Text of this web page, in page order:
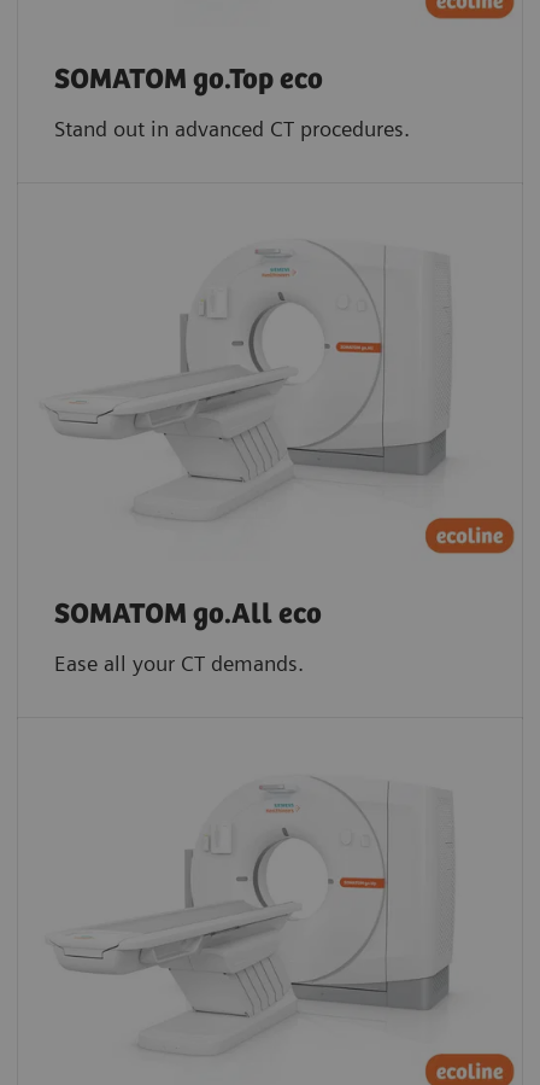
SOMATOM go.Top eco
Stand out in advanced CT procedures.
SOMATOM go.All eco
Ease all your CT demands.